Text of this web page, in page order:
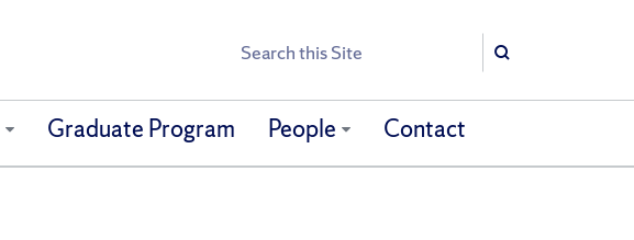
Search
Search
Graduate Program People Contact